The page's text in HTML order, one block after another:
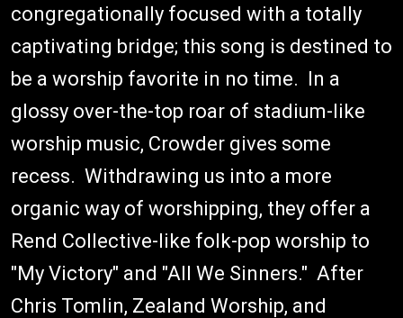
congregationally focused with a totally
captivating bridge; this song is destined to
be a worship favorite in no time. In a
glossy over-the-top roar of stadium-like
worship music, Crowder gives some
recess. Withdrawing us into a more
organic way of worshipping, they offer a
Rend Collective-like folk-pop worship to
"My Victory" and "All We Sinners." After
Chris Tomlin, Zealand Worship, and